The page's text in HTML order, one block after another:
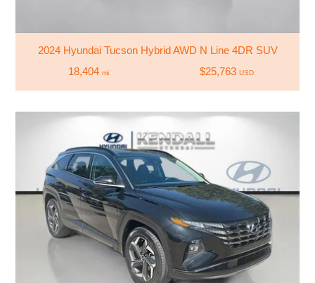
2024 Hyundai Tucson Hybrid AWD N Line 4DR SUV
18,404 mi $25,763 USD